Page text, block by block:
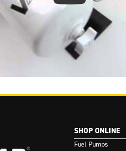
SHOP ONLINE
Fuel Pumps